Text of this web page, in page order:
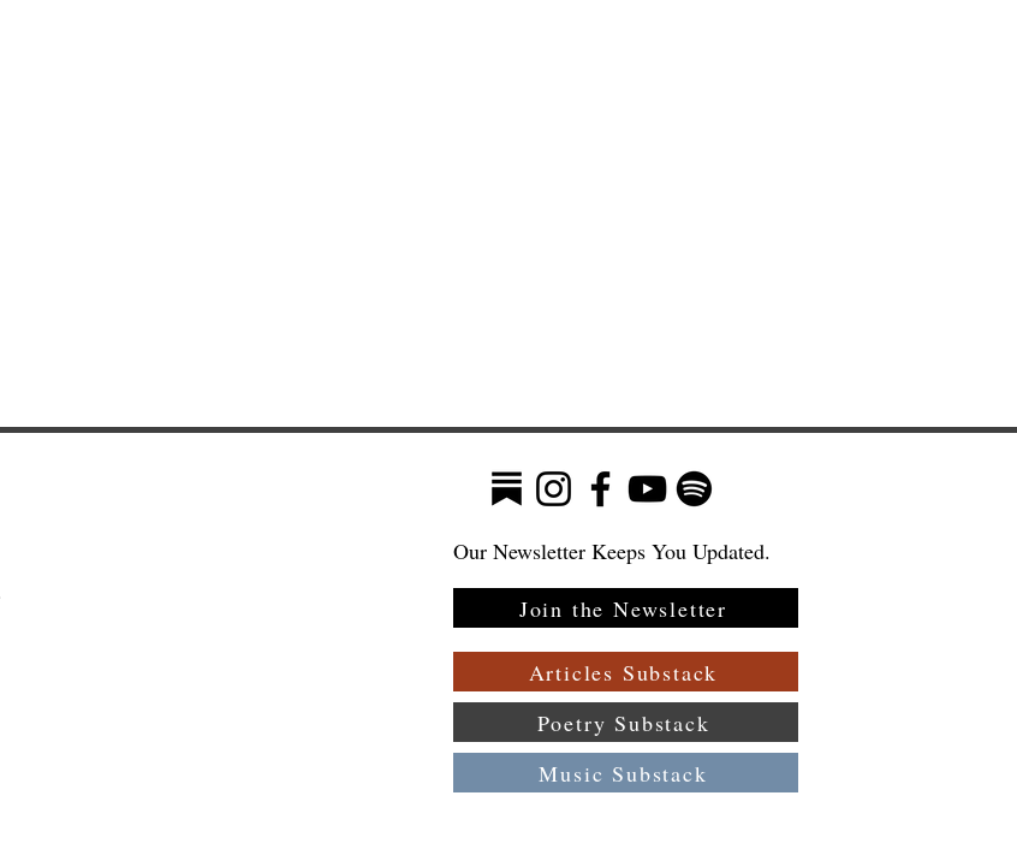
Our Newsletter Keeps You Updated.
Join the Newsletter
Articles Substack
Poetry Substack
Music Substack